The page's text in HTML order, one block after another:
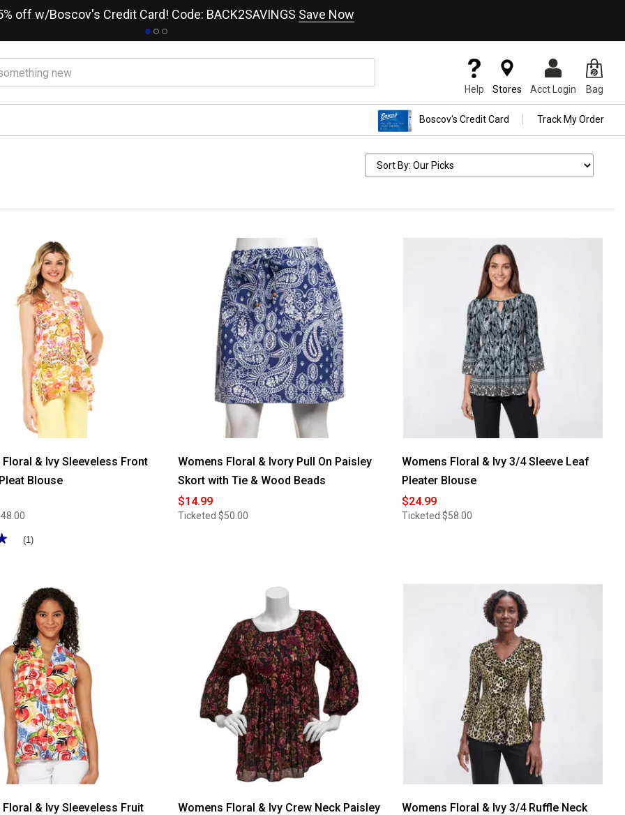
off w/Boscov's Credit Card! Code: BACK2SAVINGS Save Now
Help Stores Acct Login Bag
Boscov's Credit Card Track My Order
& Ivy Sleeveless Front
Blouse
(1)
Womens Floral & Ivory Pull On Paisley
Skort with Tie & Wood Beads
$14.99
Ticketed $50.00
Womens Floral & Ivy 3/4 Sleeve Leaf
Pleater Blouse
$24.99
Ticketed $58.00
& Ivy Sleeveless Fruit
Womens Floral & Ivy Crew Neck Paisley
Womens Floral & Ivy 3/4 Ruffle Neck